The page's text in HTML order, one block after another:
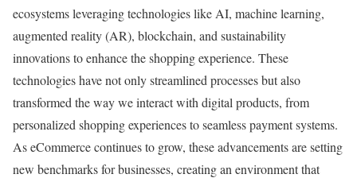
ecosystems leveraging technologies like AI, machine learning,
augmented reality (AR), blockchain, and sustainability
innovations to enhance the shopping experience. These
technologies have not only streamlined processes but also
transformed the way we interact with digital products, from
personalized shopping experiences to seamless payment systems.
As eCommerce continues to grow, these advancements are setting
new benchmarks for businesses, creating an environment that